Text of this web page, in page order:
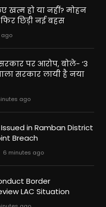
खत्म हो या नहीं? मोहन
छिड़ी नई बहस
ago
पर आरोप, बोले- ‘3
सरकार लायी है नया
ago
in Ramban District
Breach
6 minutes ago
Border
LAC Situation